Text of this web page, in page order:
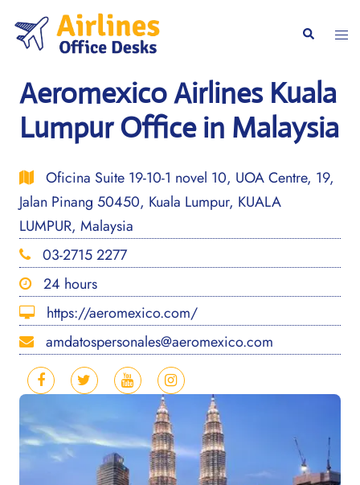
content
Search
Aeromexico Airlines Kuala
Lumpur Office in Malaysia
Oficina Suite 19-10-1 novel 10, UOA Centre, 19,
Jalan Pinang 50450, Kuala Lumpur, KUALA
LUMPUR, Malaysia
03-2715 2277
24 hours
https://aeromexico.com/
amdatospersonales@aeromexico.com